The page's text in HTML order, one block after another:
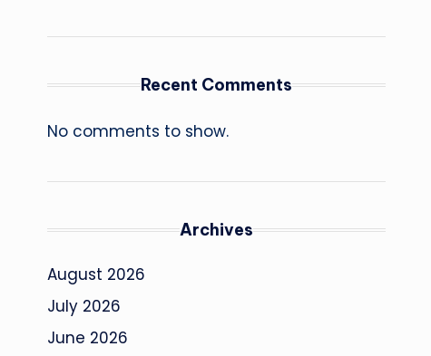
Recent Comments
No comments to show.
Archives
August 2026
July 2026
June 2026